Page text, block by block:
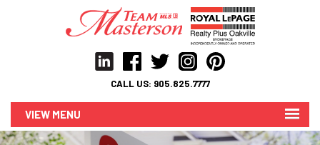
CALL US: 905.825.7777
MENU